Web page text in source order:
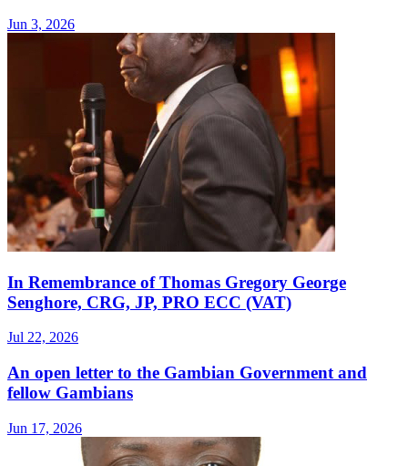
Jun 3, 2026
In Remembrance of Thomas Gregory George
Senghore, CRG, JP, PRO ECC (VAT)
Jul 22, 2026
An open letter to the Gambian Government and
fellow Gambians
Jun 17, 2026